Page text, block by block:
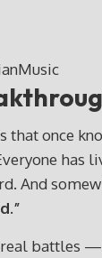
once
And
battles